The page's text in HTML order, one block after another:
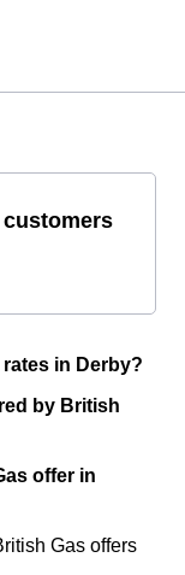
in Derby?
by British
offer in
Gas offers